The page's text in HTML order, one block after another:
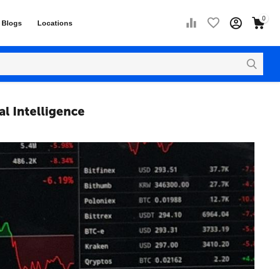
Blogs Locations
0
Intelligence